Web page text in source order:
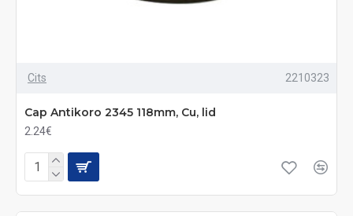
Cits 2210323
Cap Antikoro 2345 118mm, Cu, lid
2.24€